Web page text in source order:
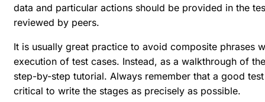
data and particular actions should be provided in the
reviewed by peers.
It is usually great practice to avoid composite phrases
execution of test cases. Instead, as a walkthrough of
step-by-step tutorial. Always remember that a good
critical to write the stages as precisely as possible.